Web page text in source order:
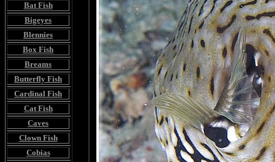
Bat Fish
Bigeyes
Blennies
Box Fish
Breams
Butterfly Fish
Cardinal Fish
Cat Fish
Caves
Clown Fish
Cobias